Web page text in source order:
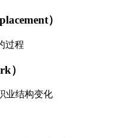
）
过程
）
业结构变化